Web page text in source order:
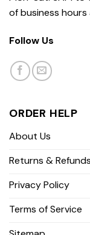
of business
Follow Us
ORDER HELP
About Us
Returns &
Privacy Policy
Terms of Service